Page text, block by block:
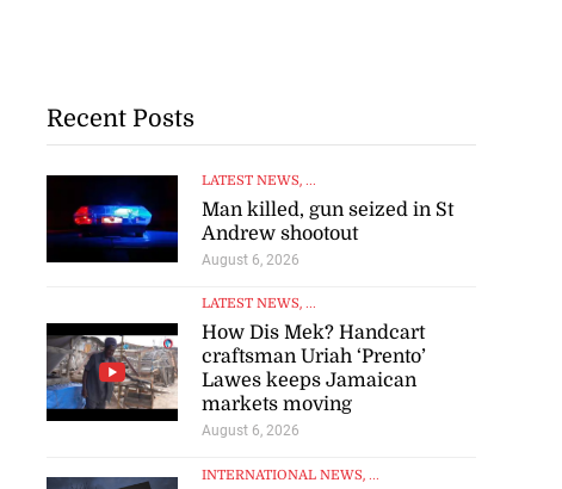
Recent Posts
LATEST NEWS, ...
Man killed, gun seized in St
Andrew shootout
August 6, 2026
LATEST NEWS, ...
How Dis Mek? Handcart
craftsman Uriah ‘Prento’
Lawes keeps Jamaican
markets moving
August 6, 2026
INTERNATIONAL NEWS, ...